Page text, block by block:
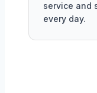
service and
every day.